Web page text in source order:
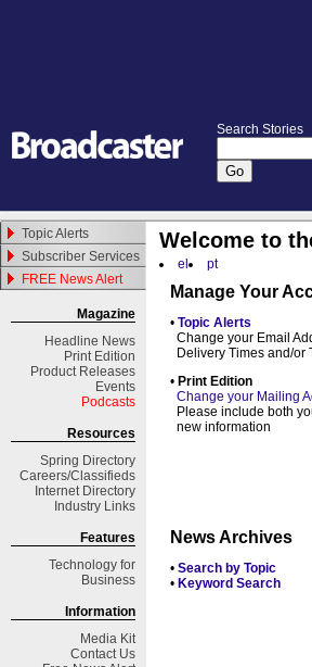
Search Stories
Topic Alerts
Subscriber Services
FREE News Alert
Magazine
Headline News
Print Edition
Product Releases
Events
Podcasts
Resources
Spring Directory
Careers/Classifieds
Internet Directory
Industry Links
Features
Technology for
Business
Information
Media Kit
Contact Us
Welcome to
el pt
Manage Your
• Topic Alerts
Change your Email
Delivery Times and/or
• Print Edition
Change your Mailing
Please include both
new information
News Archives
• Search by Topic
• Keyword Search